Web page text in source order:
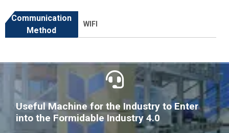
Communication
Method
WIFI
Useful Machine for the Industry to Enter
into the Formidable Industry 4.0